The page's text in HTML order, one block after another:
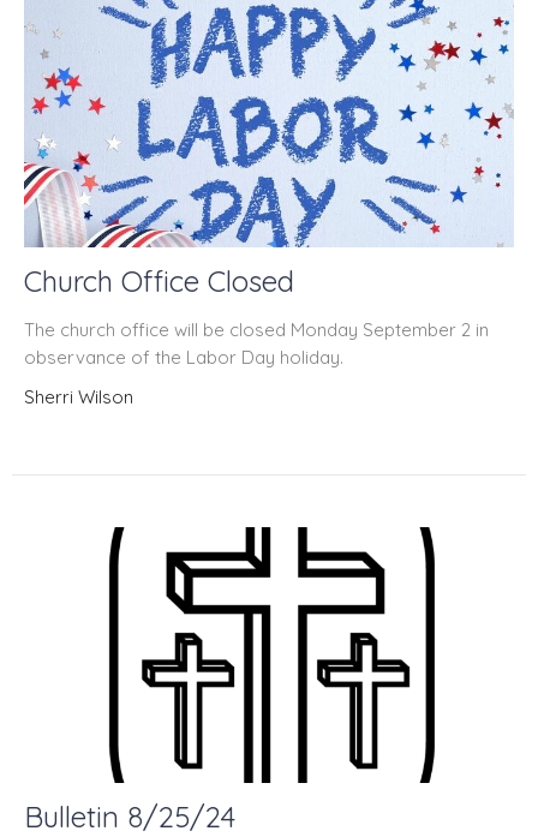
Church Office Closed
The church office will be closed Monday September 2 in
observance of the Labor Day holiday.
Sherri Wilson
Bulletin 8/25/24